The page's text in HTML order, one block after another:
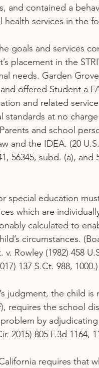
and contained a
services in the
goals and services
placement in the
needs. Garden
offered Student a
and related
standards at no
Parents and school
and the IDEA. (20
56345, subd. (a), and
special education
which are
calculated to
circumstances.
Rowley (1982) 458
137 S.Ct. 988, 1000.)
judgment, the child
requires the school
by
2015) 805 F.3d 1164,
requires that